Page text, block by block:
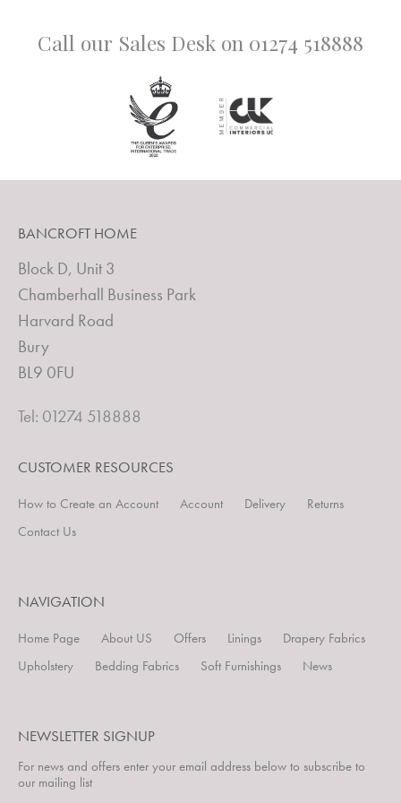
Call our Sales Desk on 01274 518888
BANCROFT HOME
Block D, Unit 3
Chamberhall Business Park
Harvard Road
Bury
BL9 0FU
Tel: 01274 518888
CUSTOMER RESOURCES
How to Create an Account Account Delivery
Returns
Contact Us
NAVIGATION
Home Page About US Offers Linings
Drapery Fabrics
Upholstery
Bedding Fabrics Soft Furnishings News
NEWSLETTER SIGNUP
For news and offers enter your email address below to subscribe to
our mailing list